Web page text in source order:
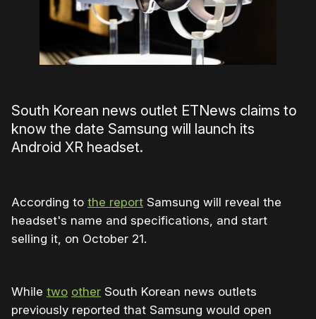
South Korean news outlet ETNews claims to
know the date Samsung will launch its
Android XR headset.
According to the report Samsung will reveal the
headset's name and specifications, and start
selling it, on October 21.
While two other South Korean news outlets
previously reported that Samsung would open